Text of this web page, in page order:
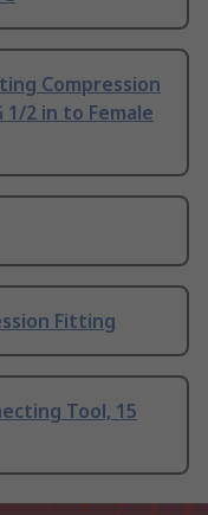
Compression
1/2 in to Female
Fitting
Tool, 15